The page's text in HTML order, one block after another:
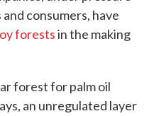
consumers, have
forestsin the making
forest for palm oil
an unregulated layer